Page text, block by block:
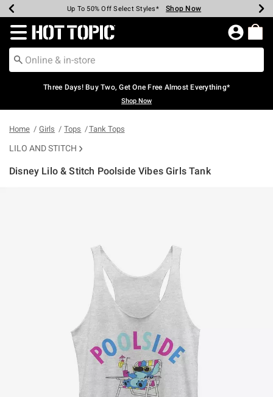
Earn Hot Cash Every $40 Spent* Shop Now
Up To 50% Off Select Styles* Shop Now
Up To 40% Off Backpacks* Shop Now
Up To 60% Off Clearance* Shop Now
Free Pickup In-Store* Shop Now
Free Shipping Over $75* Shop Now
Redirect to Hot Topic Home Page
Three Days! Buy Two, Get One Free Almost Everything*
Shop Now
Home Girls Tops Tank Tops
LILO AND STITCH
Disney Lilo & Stitch Poolside Vibes Girls Tank